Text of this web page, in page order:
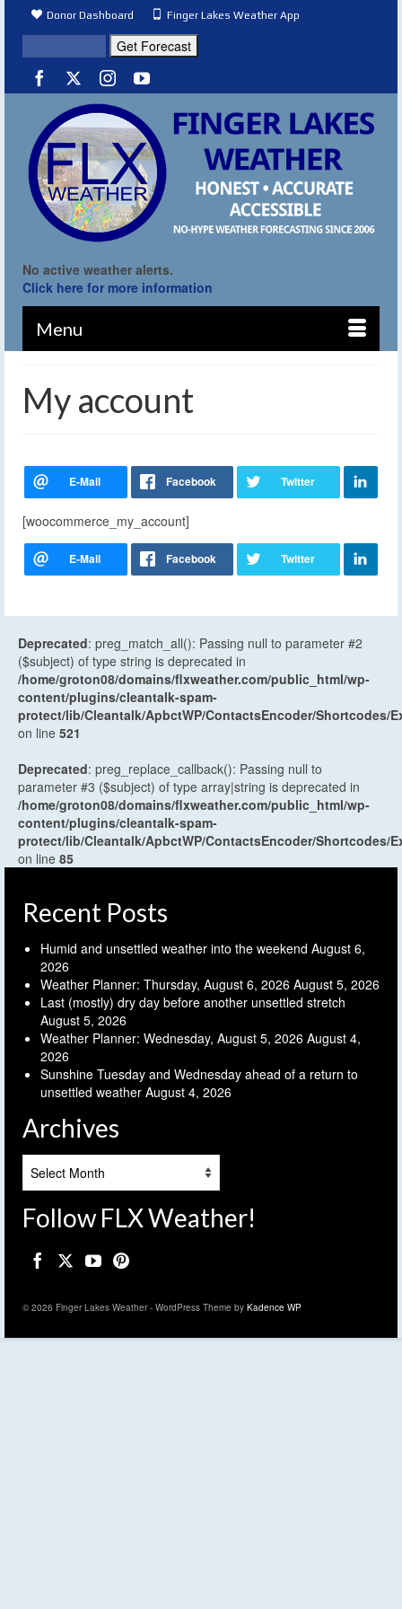
Donor Dashboard Finger Lakes Weather App
No active weather alerts.
Click here for more information
Menu
My account
[woocommerce_my_account]
Deprecated: preg_match_all(): Passing null to parameter #2
($subject) of type string is deprecated in
/home/groton08/domains/flxweather.com/public_html/wp-
content/plugins/cleantalk-spam-
protect/lib/Cleantalk/ApbctWP/ContactsEncoder/Shortcodes/
on line 521
Deprecated: preg_replace_callback(): Passing null to
parameter #3 ($subject) of type array|string is deprecated in
/home/groton08/domains/flxweather.com/public_html/wp-
content/plugins/cleantalk-spam-
protect/lib/Cleantalk/ApbctWP/ContactsEncoder/Shortcodes/
on line 85
Recent Posts
Humid and unsettled weather into the weekend August 6,
2026
Weather Planner: Thursday, August 6, 2026 August 5, 2026
Last (mostly) dry day before another unsettled stretch
August 5, 2026
Weather Planner: Wednesday, August 5, 2026 August 4,
2026
Sunshine Tuesday and Wednesday ahead of a return to
unsettled weather August 4, 2026
Archives
Follow FLX Weather!
© 2026 Finger Lakes Weather - WordPress Theme by Kadence WP